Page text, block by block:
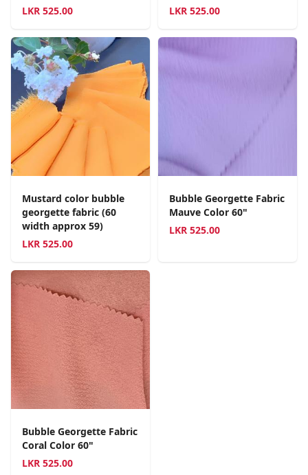
LKR 525.00
LKR 525.00
Mustard color bubble
georgette fabric (60
width approx 59)
LKR 525.00
Bubble Georgette Fabric
Mauve Color 60"
LKR 525.00
Bubble Georgette Fabric
Coral Color 60"
LKR 525.00